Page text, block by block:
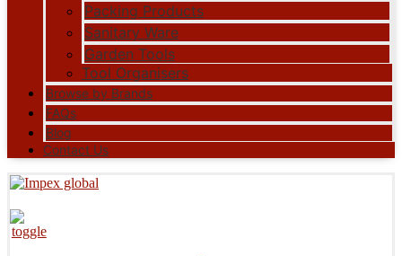
Packing Products
Sanitary Ware
Garden Tools
Tool Organisers
Browse by Brands
FAQs
Blog
Contact Us